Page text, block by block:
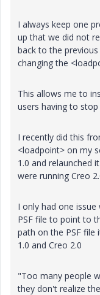
I always keep one
up that we did not
back to the
changing the
This allows me to
users having to
I recently did this
<loadpoint> on my
1.0 and relaunched
were running Creo
I only had one
PSF file to point to
path on the PSF file
1.0 and Creo 2.0
"Too many people
they don't realize